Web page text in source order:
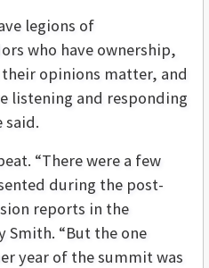
legions of
who have ownership,
opinions matter, and
listening and responding
said.
“There were a few
during the post-
reports in the
Smith. “But the one
year of the summit was